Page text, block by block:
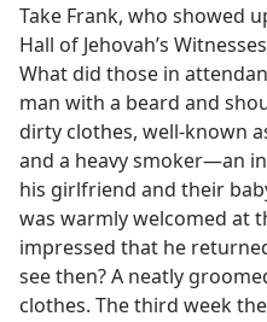
Take Frank, who showed
Hall of Jehovah’s
What did those in
man with a beard and
dirty clothes, well-known
and a heavy smoker​—an
his girlfriend and their
was warmly welcomed at
impressed that he
see then? A neatly
clothes. The third week